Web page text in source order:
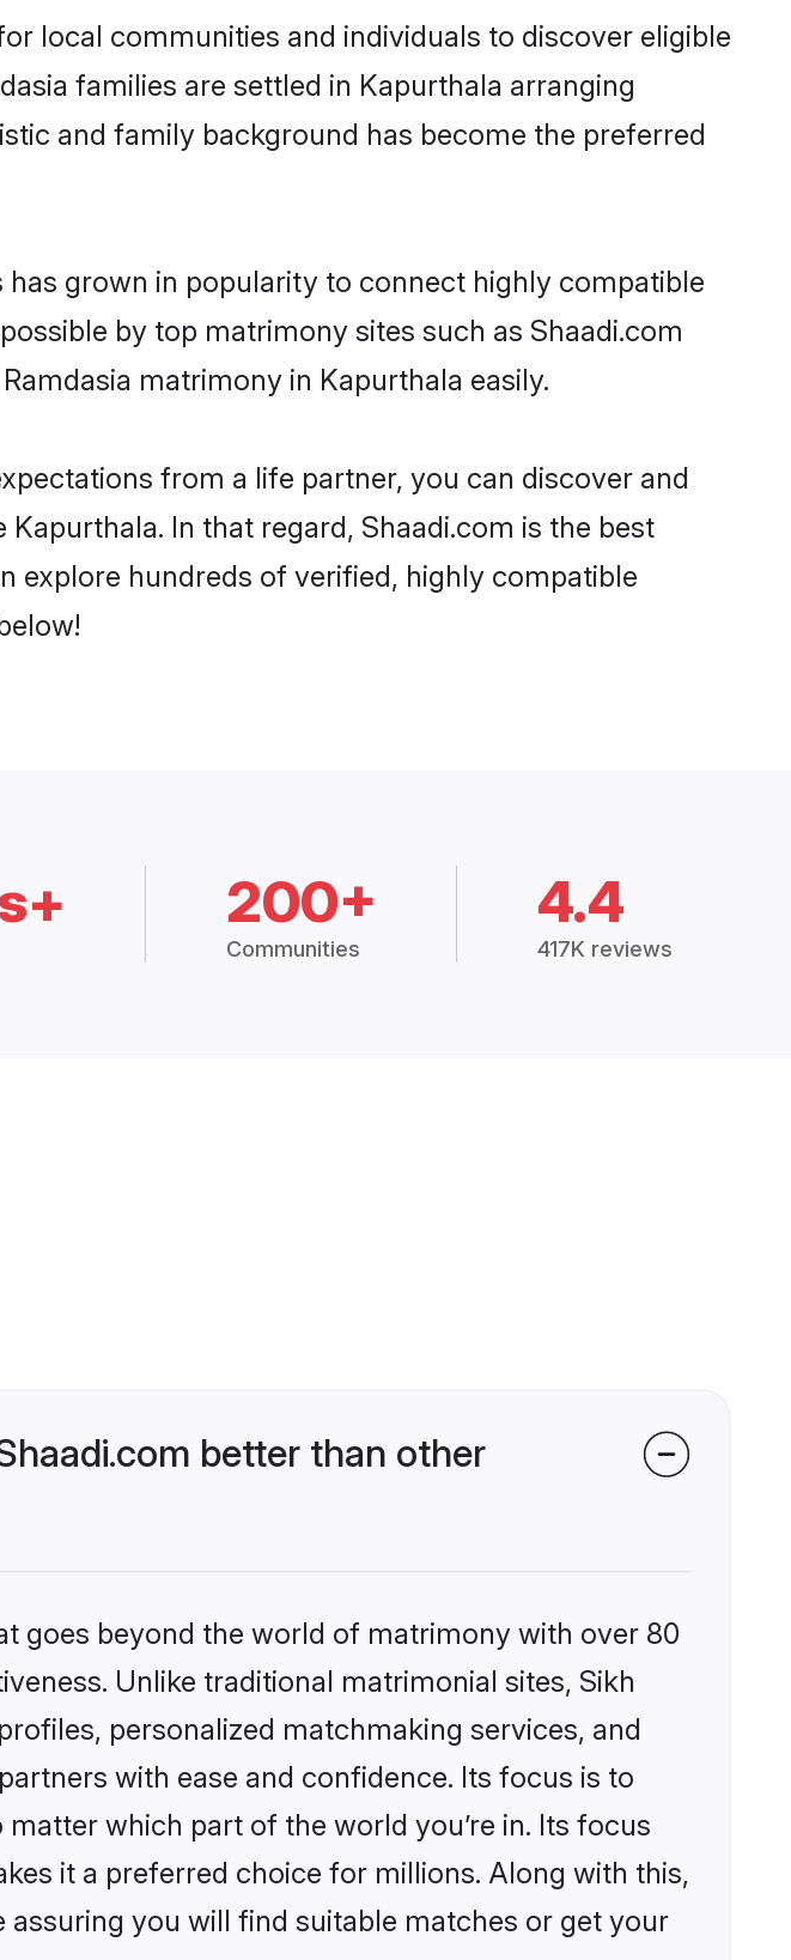
local communities and individuals to discover eligible
families are settled in Kapurthala arranging
and family background has become the preferred
grown in popularity to connect highly compatible
by top matrimony sites such as Shaadi.com
matrimony in Kapurthala easily.
from a life partner, you can discover and
In that regard, Shaadi.com is the best
explore hundreds of verified, highly compatible
200+
Communities
4.4
417K reviews
better than other
goes beyond the world of matrimony with over 80
Unlike traditional matrimonial sites, Sikh
personalized matchmaking services, and
with ease and confidence. Its focus is to
which part of the world you’re in. Its focus
it a preferred choice for millions. Along with this,
you will find suitable matches or get your